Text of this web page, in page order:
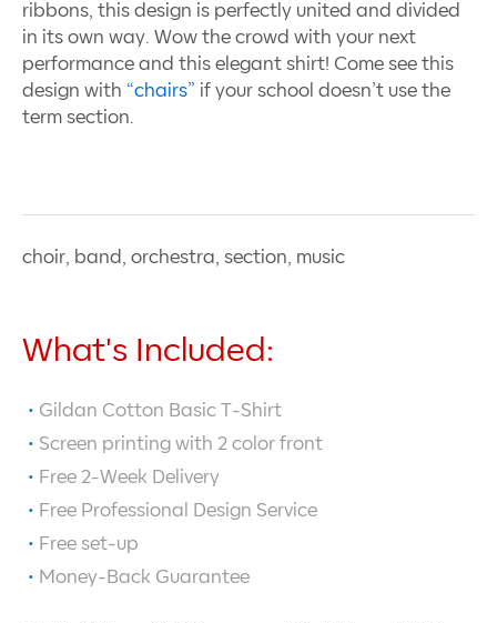
ribbons, this design is perfectly united and divided
in its own way. Wow the crowd with your next
performance and this elegant shirt! Come see this
design with “chairs” if your school doesn’t use the
term section.
choir, band, orchestra, section, music
What's Included:
Gildan Cotton Basic T-Shirt
Screen printing with 2 color front
Free 2-Week Delivery
Free Professional Design Service
Free set-up
Money-Back Guarantee